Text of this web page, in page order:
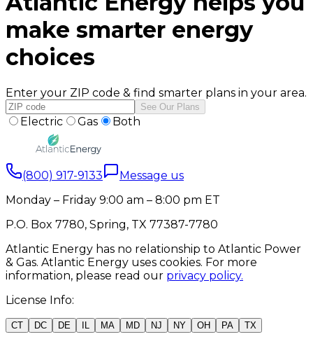
make smarter energy
choices
Enter your ZIP code & find smarter plans in your area.
See Our Plans
Electric Gas Both
(800) 917-9133
Message us
Monday – Friday 9:00 am – 8:00 pm ET
P.O. Box 7780, Spring, TX 77387-7780
Atlantic Energy has no relationship to Atlantic Power
& Gas. Atlantic Energy uses cookies. For more
information, please read our privacy policy.
License Info:
CT DC DE MA MD NJ NY OH PA TX